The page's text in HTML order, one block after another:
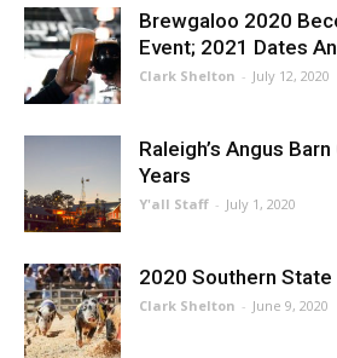
Brewgaloo 2020
Event; 2021 Dates
Clark Shelton - July 12, 2020
Raleigh’s Angus
Years
Y'all Staff - July 1, 2020
2020 Southern State
Clark Shelton - June 9, 2020